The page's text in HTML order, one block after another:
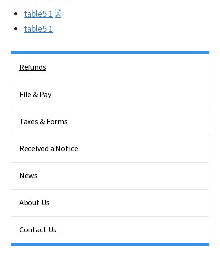
table5 1
table5 1
Refunds
File & Pay
Taxes & Forms
Received a Notice
News
About Us
Contact Us